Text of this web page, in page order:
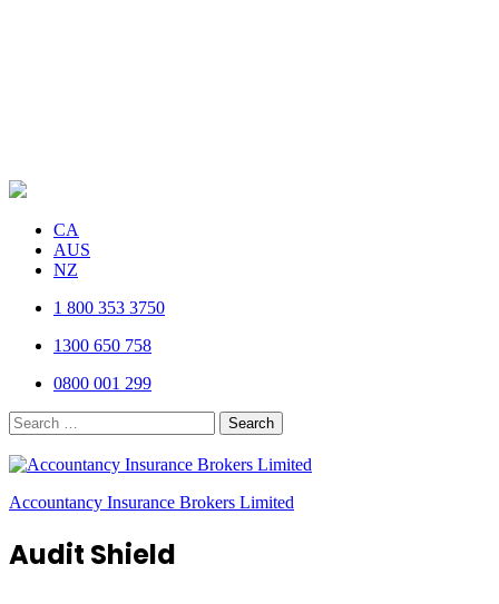
CA
AUS
NZ
1 800 353 3750
1300 650 758
0800 001 299
Search
for:
Accountancy Insurance Brokers Limited
Audit Shield